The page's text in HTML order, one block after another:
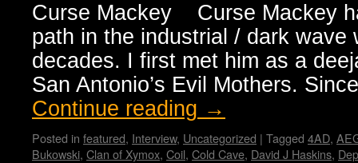
Curse Mackey Curse Mackey
path in the industrial / dark wave
decades. I first met him as a
San Antonio’s Evil Mothers.
Continue reading →
Posted in featured, Interview, Uncategorized | Tagged 4AD,
Bukowski, Clan of Xymox, Coil, Cold Cave, David J Haskins,